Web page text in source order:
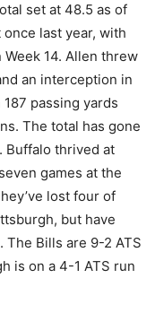
set at 48.5 as of
last year, with
14. Allen threw
an interception in
passing yards
The total has gone
Buffalo thrived at
games at the
lost four of
but have
Bills are 9-2 ATS
is on a 4-1 ATS run